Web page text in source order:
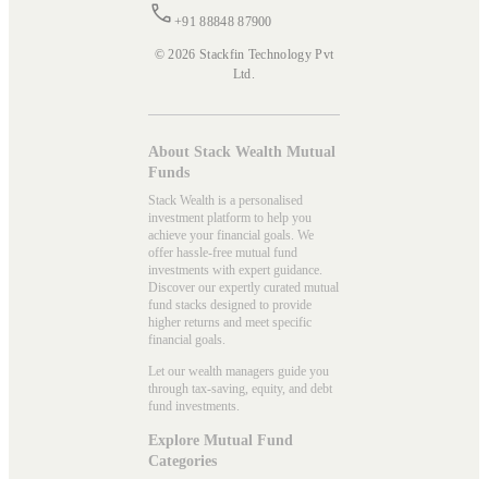
+91 88848 87900
© 2026 Stackfin Technology Pvt
Ltd.
About Stack Wealth Mutual
Funds
Stack Wealth is a personalised
investment platform to help you
achieve your financial goals. We
offer hassle-free mutual fund
investments with expert guidance.
Discover our expertly curated mutual
fund stacks designed to provide
higher returns and meet specific
financial goals.
Let our wealth managers guide you
through tax-saving, equity, and debt
fund investments.
Explore Mutual Fund
Categories